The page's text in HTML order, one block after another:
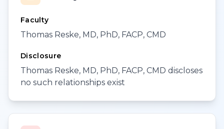
Faculty
Thomas Reske, MD, PhD, FACP, CMD
Disclosure
Thomas Reske, MD, PhD, FACP, CMD discloses
no such relationships exist